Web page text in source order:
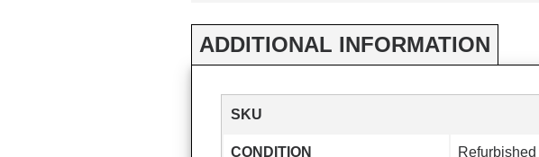
ADDITIONAL INFORMATION
SKU
CONDITION Refurbished